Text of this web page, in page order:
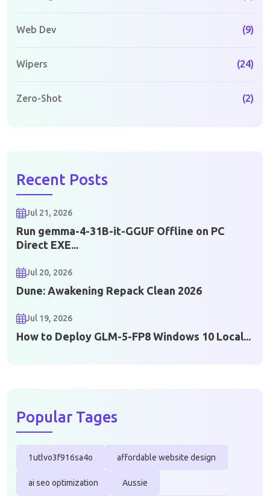
Web Dev (9)
Wipers (24)
Zero-Shot (2)
Recent Posts
Jul 21, 2026
Run gemma-4-31B-it-GGUF Offline on PC
Direct EXE...
Jul 20, 2026
Dune: Awakening Repack Clean 2026
Jul 19, 2026
How to Deploy GLM-5-FP8 Windows 10 Local...
Popular Tages
1utlvo3f916sa4o affordable website design
ai seo optimization Aussie